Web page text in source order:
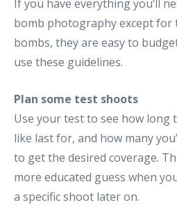
If you have everything you’ll
bomb photography except for
bombs, they are easy to
use these guidelines.
Plan some test shoots
Use your test to see how long
like last for, and how many
to get the desired coverage.
more educated guess when
a specific shoot later on.